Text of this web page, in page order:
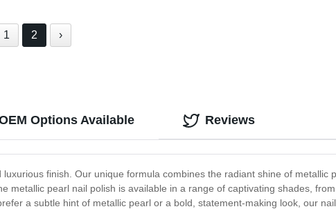
1 2 ›
Options Available
finish. Our unique formula combines the radiant shine of metallic
pearl nail polish is available in a range of captivating shades,
a subtle hint of metallic pearl or a bold, statement-making look, our
Reviews